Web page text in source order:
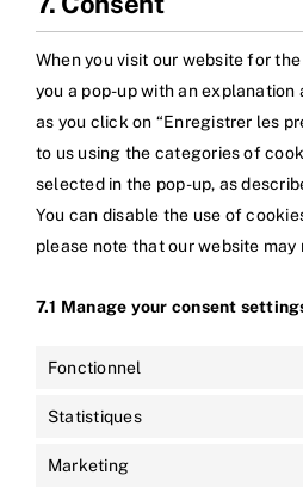
When you visit our website for
you a pop-up with an explanation
as you click on “Enregistrer les
to us using the categories of
selected in the pop-up, as
You can disable the use of
please note that our website
7.1 Manage your consent
Fonctionnel
Statistiques
Marketing